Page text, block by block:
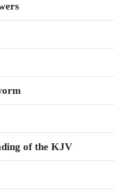
of the KJV